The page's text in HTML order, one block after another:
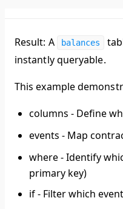
Result: A balances
instantly queryable.
This example
columns - Define
events - Map
where- Identify
primary key)
if- Filter which